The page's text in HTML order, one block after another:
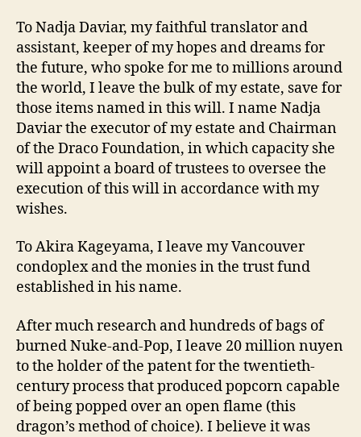
To Nadja Daviar, my faithful translator and
assistant, keeper of my hopes and dreams for
the future, who spoke for me to millions around
the world, I leave the bulk of my estate, save for
those items named in this will. I name Nadja
Daviar the executor of my estate and Chairman
of the Draco Foundation, in which capacity she
will appoint a board of trustees to oversee the
execution of this will in accordance with my
wishes.
To Akira Kageyama, I leave my Vancouver
condoplex and the monies in the trust fund
established in his name.
After much research and hundreds of bags of
burned Nuke-and-Pop, I leave 20 million nuyen
to the holder of the patent for the twentieth-
century process that produced popcorn capable
of being popped over an open flame (this
dragon’s method of choice). I believe it was